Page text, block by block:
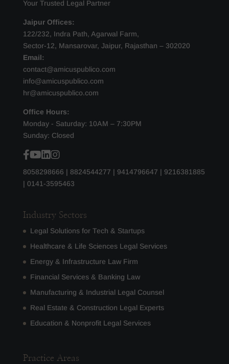
Your Trusted Legal Partner
Jaipur Offices:
122/232, Indra Path, Agarwal Farm,
Sector-12, Mansarovar, Jaipur, Rajasthan – 302020
Email:
contact@amicuspublico.com
info@amicuspublico.com
hr@amicuspublico.com
Office Hours:
Monday - Saturday: 10AM – 7:30PM
Sunday: Closed
8058298666 | 8824544277 | 9414796647 | 9216381885
| 0141-3595463
Industry Sectors
Legal Solutions for Tech & Startups
Healthcare & Life Sciences Legal Services
Energy & Infrastructure Law Firm
Financial Services & Banking Law
Manufacturing & Industrial Legal Counsel
Real Estate & Construction Legal Experts
Education & Nonprofit Legal Services
Practice Areas